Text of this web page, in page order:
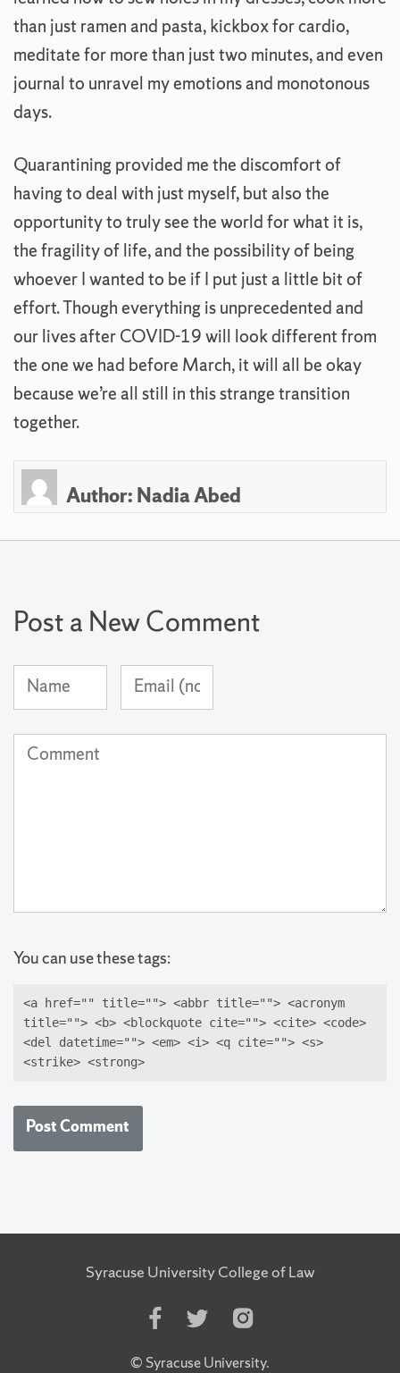
than just ramen and pasta, kickbox for cardio,
meditate for more than just two minutes, and even
journal to unravel my emotions and monotonous
days.
Quarantining provided me the discomfort of
having to deal with just myself, but also the
opportunity to truly see the world for what it is,
the fragility of life, and the possibility of being
whoever I wanted to be if I put just a little bit of
effort. Though everything is unprecedented and
our lives after COVID-19 will look different from
the one we had before March, it will all be okay
because we’re all still in this strange transition
together.
Author: Nadia Abed
Post a New Comment
Name
Email
Comment
You can use these tags:
<a href="" title=""> <abbr title=""> <acronym
title=""> <b> <blockquote cite=""> <cite> <code>
<del datetime=""> <em> <i> <q cite=""> <s>
<strike> <strong>
Syracuse University College of Law
Like
on
Follow
on
Follow
on
© Syracuse University.